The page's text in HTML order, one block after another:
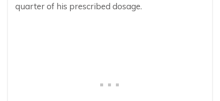
quarter of his prescribed dosage.